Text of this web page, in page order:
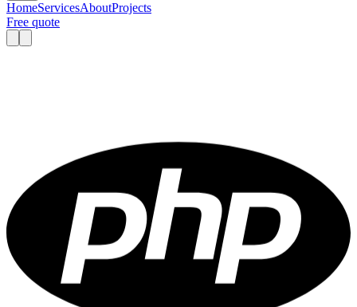
HomeServicesAboutProjects
Free quote